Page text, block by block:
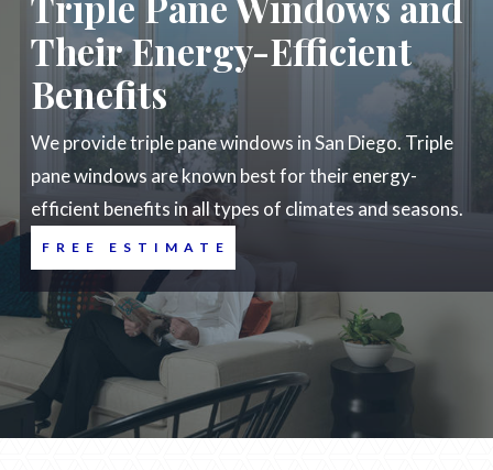
Their Energy-Efficient
Benefits
We provide triple pane windows in San Diego. Triple
pane windows are known best for their energy-
efficient benefits in all types of climates and seasons.
FREE ESTIMATE